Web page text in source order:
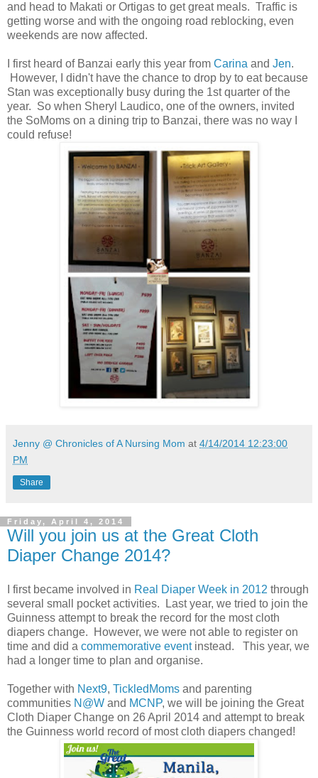
and head to Makati or Ortigas to get great meals. Traffic is
getting worse and with the ongoing road reblocking, even
weekends are now affected.
I first heard of Banzai early this year from Carina and Jen.
However, I didn't have the chance to drop by to eat because
Stan was exceptionally busy during the 1st quarter of the
year. So when Sheryl Laudico, one of the owners, invited
the SoMoms on a dining trip to Banzai, there was no way I
could refuse!
Jenny @ Chronicles of A Nursing Mom at 4/14/2014 12:23:00
PM
Share
Friday, April 4, 2014
Will you join us at the Great Cloth
Diaper Change 2014?
I first became involved in Real Diaper Week in 2012 through
several small pocket activities. Last year, we tried to join the
Guinness attempt to break the record for the most cloth
diapers change. However, we were not able to register on
time and did a commemorative eventinstead. This year, we
had a longer time to plan and organise.
Together with Next9, TickledMoms and parenting
communities N@W and MCNP, we will be joining the Great
Cloth Diaper Change on 26 April 2014 and attempt to break
the Guinness world record of most cloth diapers changed!